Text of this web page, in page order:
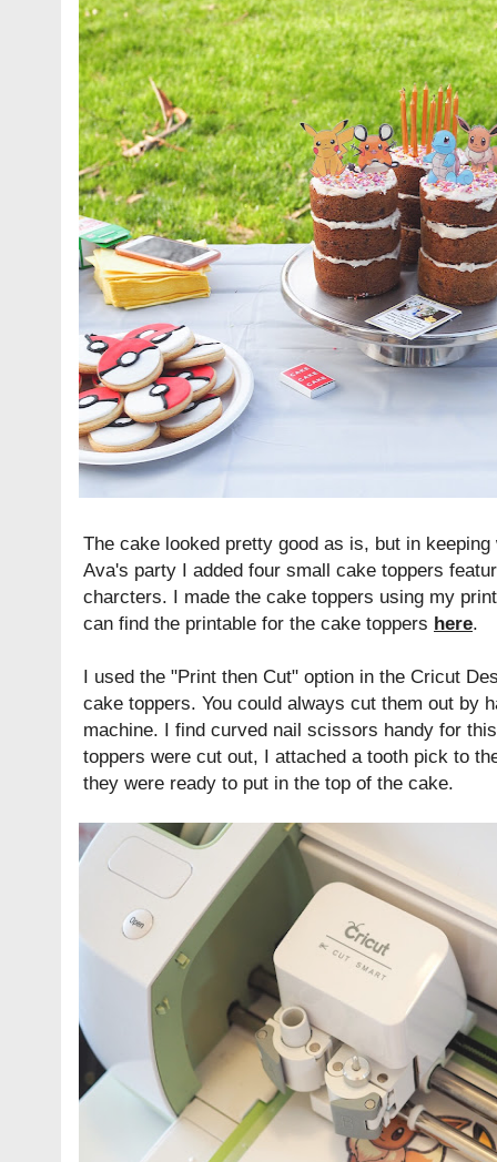
The cake looked pretty good as is, but in
Ava's party I added four small cake toppers
charcters. I made the cake toppers using my
can find the printable for the cake toppers here.
I used the "Print then Cut" option in the Cricut
cake toppers. You could always cut them out by
machine. I find curved nail scissors handy for
toppers were cut out, I attached a tooth pick to
they were ready to put in the top of the cake.